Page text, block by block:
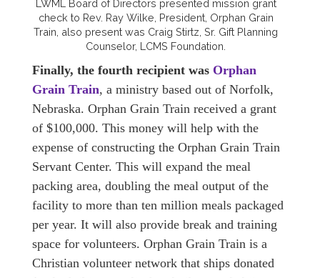
LWML Board of Directors presented mission grant
check to Rev. Ray Wilke, President, Orphan Grain
Train, also present was Craig Stirtz, Sr. Gift Planning
Counselor, LCMS Foundation.
Finally, the fourth recipient was Orphan
Grain Train, a ministry based out of Norfolk,
Nebraska. Orphan Grain Train received a grant
of $100,000. This money will help with the
expense of constructing the Orphan Grain Train
Servant Center. This will expand the meal
packing area, doubling the meal output of the
facility to more than ten million meals packaged
per year. It will also provide break and training
space for volunteers. Orphan Grain Train is a
Christian volunteer network that ships donated